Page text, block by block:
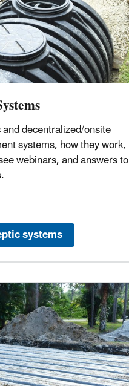
decentralized/onsite
systems, how they work,
webinars, and answers to
systems